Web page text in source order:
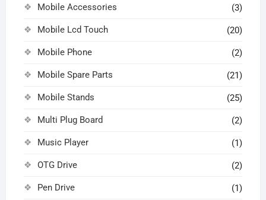
Mobile Accessories (3)
Mobile Lcd Touch (20)
Mobile Phone (2)
Mobile Spare Parts (21)
Mobile Stands (25)
Multi Plug Board (2)
Music Player (1)
OTG Drive (2)
Pen Drive (1)